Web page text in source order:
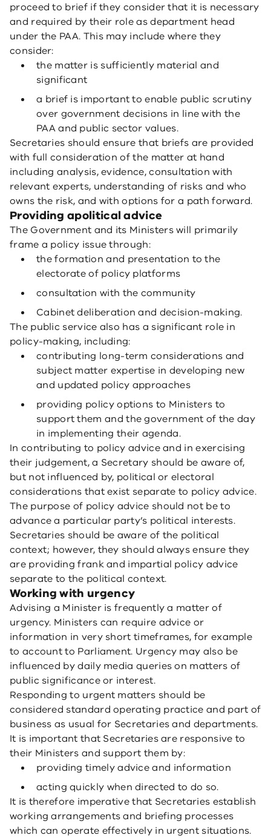
proceed to brief if they consider that it is necessary
and required by their role as department head
under the PAA. This may include where they
consider:
the matter is sufficiently material and
significant
a brief is important to enable public scrutiny
over government decisions in line with the
PAA and public sector values.
Secretaries should ensure that briefs are provided
with full consideration of the matter at hand
including analysis, evidence, consultation with
relevant experts, understanding of risks and who
owns the risk, and with options for a path forward.
Providing apolitical advice
The Government and its Ministers will primarily
frame a policy issue through:
the formation and presentation to the
electorate of policy platforms
consultation with the community
Cabinet deliberation and decision-making.
The public service also has a significant role in
policy-making, including:
contributing long-term considerations and
subject matter expertise in developing new
and updated policy approaches
providing policy options to Ministers to
support them and the government of the day
in implementing their agenda.
In contributing to policy advice and in exercising
their judgement, a Secretary should be aware of,
but not influenced by, political or electoral
considerations that exist separate to policy advice.
The purpose of policy advice should not be to
advance a particular party’s political interests.
Secretaries should be aware of the political
context; however, they should always ensure they
are providing frank and impartial policy advice
separate to the political context.
Working with urgency
Advising a Minister is frequently a matter of
urgency. Ministers can require advice or
information in very short timeframes, for example
to account to Parliament. Urgency may also be
influenced by daily media queries on matters of
public significance or interest.
Responding to urgent matters should be
considered standard operating practice and part of
business as usual for Secretaries and departments.
It is important that Secretaries are responsive to
their Ministers and support them by:
providing timely advice and information
acting quickly when directed to do so.
It is therefore imperative that Secretaries establish
working arrangements and briefing processes
which can operate effectively in urgent situations.